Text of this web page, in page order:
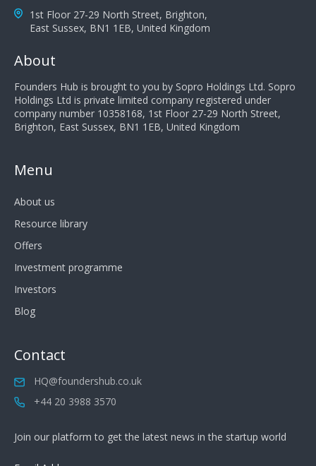
1st Floor 27-29 North Street, Brighton,
East Sussex, BN1 1EB, United Kingdom
About
Founders Hub is brought to you by Sopro Holdings Ltd. Sopro
Holdings Ltd is private limited company registered under
company number 10358168, 1st Floor 27-29 North Street,
Brighton, East Sussex, BN1 1EB, United Kingdom
Menu
About us
Resource library
Offers
Investment programme
Investors
Blog
Contact
HQ@foundershub.co.uk
+44 20 3988 3570
Join our platform to get the latest news in the startup world